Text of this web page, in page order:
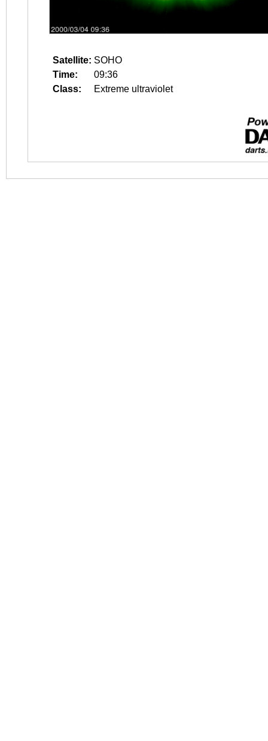
Satellite: SOHO
Time:
09:36
Class:
Extreme ultraviolet